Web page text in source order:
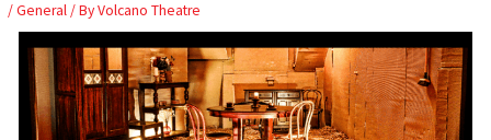
Skip
content
/General/ ByVolcano Theatre